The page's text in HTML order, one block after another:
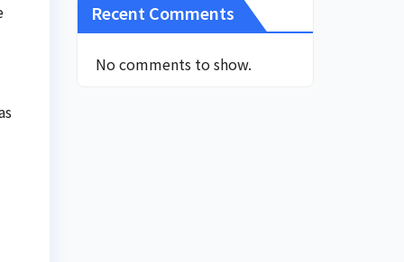
Recent Comments
No comments to show.